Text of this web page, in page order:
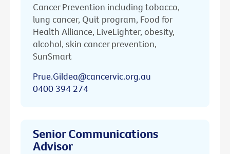
Cancer Prevention including tobacco,
lung cancer, Quit program, Food for
Health Alliance, LiveLighter, obesity,
alcohol, skin cancer prevention,
SunSmart
Prue.Gildea@cancervic.org.au
0400 394 274
Senior Communications
Advisor